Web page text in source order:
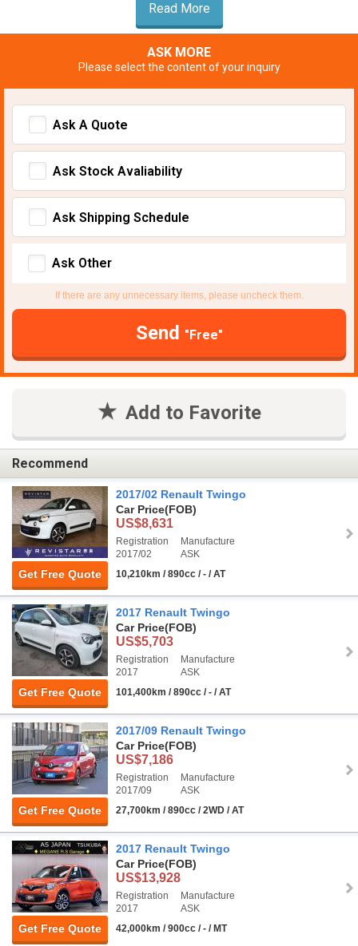
Read More
ASK MORE
Please select the content of your inquiry
Ask A Quote
Ask Stock Avaliability
Ask Shipping Schedule
Ask Other
If there are any unnecessary items, please uncheck them.
Send "Free"
Add to Favorite
Recommend
Get Free Quote
2017/02 Renault Twingo
Car Price(FOB)
US$8,631
Registration
2017/02
Manufacture
ASK
10,210km / 890cc / - / AT
Get Free Quote
2017 Renault Twingo
Car Price(FOB)
US$5,703
Registration
2017
Manufacture
ASK
101,400km / 890cc / - / AT
Get Free Quote
2017/09 Renault Twingo
Car Price(FOB)
US$7,186
Registration
2017/09
Manufacture
ASK
27,700km / 890cc / 2WD / AT
Get Free Quote
2017 Renault Twingo
Car Price(FOB)
US$13,928
Registration
2017
Manufacture
ASK
42,000km / 900cc / - / MT